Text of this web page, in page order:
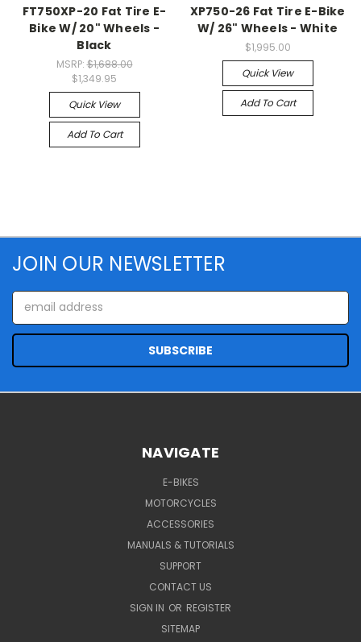
FT750XP-20 Fat Tire E-
Bike W/ 20" Wheels -
Black
MSRP:$1,688.00
$1,349.95
Quick View
Add To Cart
XP750-26 Fat Tire E-Bike
W/ 26" Wheels - White
$1,995.00
Quick View
Add To Cart
JOIN OUR NEWSLETTER
Email
Address
NAVIGATE
E-BIKES
MOTORCYCLES
ACCESSORIES
MANUALS & TUTORIALS
SUPPORT
CONTACT US
SIGN IN OR REGISTER
SITEMAP